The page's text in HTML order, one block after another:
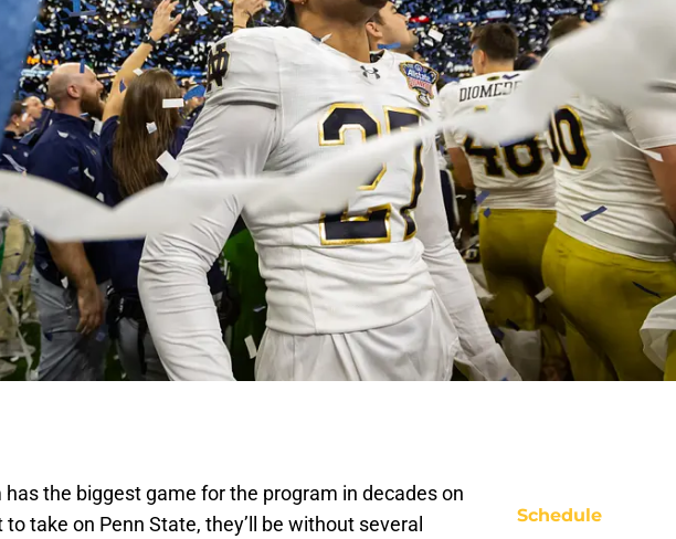
the biggest game for the program in decades on
take on Penn State, they’ll be without several
Schedule